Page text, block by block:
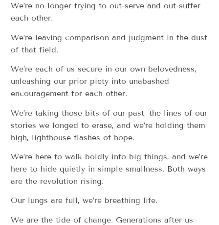
We’re no longer trying to out-serve and out-suffer
each other.
We’re leaving comparison and judgment in the dust
of that field.
We’re each of us secure in our own belovedness,
unleashing our prior piety into unabashed
encouragement for each other.
We’re taking those bits of our past, the lines of our
stories we longed to erase, and we’re holding them
high, lighthouse flashes of hope.
We’re here to walk boldly into big things, and we’re
here to hide quietly in simple smallness. Both ways
are the revolution rising.
Our lungs are full, we’re breathing life.
We are the tide of change. Generations after us